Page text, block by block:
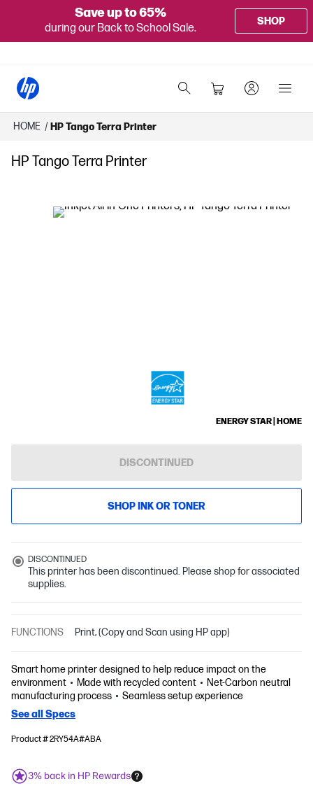
Save up to 65%
during our Back to School Sale.
SHOP
HOME / HP Tango Terra Printer
HP Tango Terra Printer
ENERGY STAR | HOME
DISCONTINUED
SHOP INK OR TONER
DISCONTINUED
This printer has been discontinued. Please shop for associated
supplies.
FUNCTIONS Print, (Copy and Scan using HP app)
Smart home printer designed to help reduce impact on the
environment
Made with recycled content
Net-Carbon neutral
manufacturing process
Seamless setup experience
See all Specs
Product # 2RY54A#ABA
3% back in HP Rewards